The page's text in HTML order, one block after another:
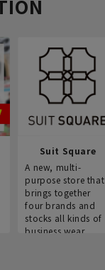
Suit Square
A new, multi-
purpose store that
brings together
four brands and
stocks all kinds of
business wear.